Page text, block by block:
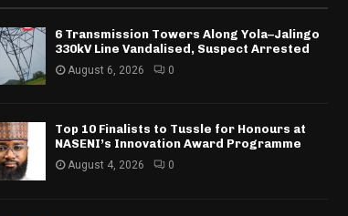
6 Transmission Towers Along Yola–Jalingo
330kV Line Vandalised, Suspect Arrested
August 6, 2026 0
Top 10 Finalists to Tussle for Honours at
NASENI’s Innovation Award Programme
August 4, 2026 0